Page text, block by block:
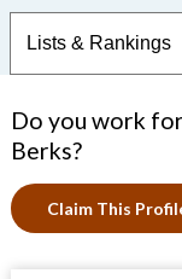
Do you work
Berks?
Claim This